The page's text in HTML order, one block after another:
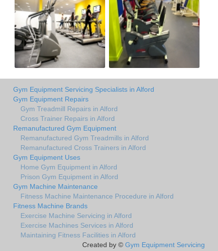
Gym Equipment Servicing Specialists in Alford
Gym Equipment Repairs
Gym Treadmill Repairs in Alford
Cross Trainer Repairs in Alford
Remanufactured Gym Equipment
Remanufactured Gym Treadmills in Alford
Remanufactured Cross Trainers in Alford
Gym Equipment Uses
Home Gym Equipment in Alford
Prison Gym Equipment in Alford
Gym Machine Maintenance
Fitness Machine Maintenance Procedure in Alford
Fitness Machine Brands
Exercise Machine Servicing in Alford
Exercise Machines Services in Alford
Maintaining Fitness Facilities in Alford
Created by © Gym Equipment Servicing